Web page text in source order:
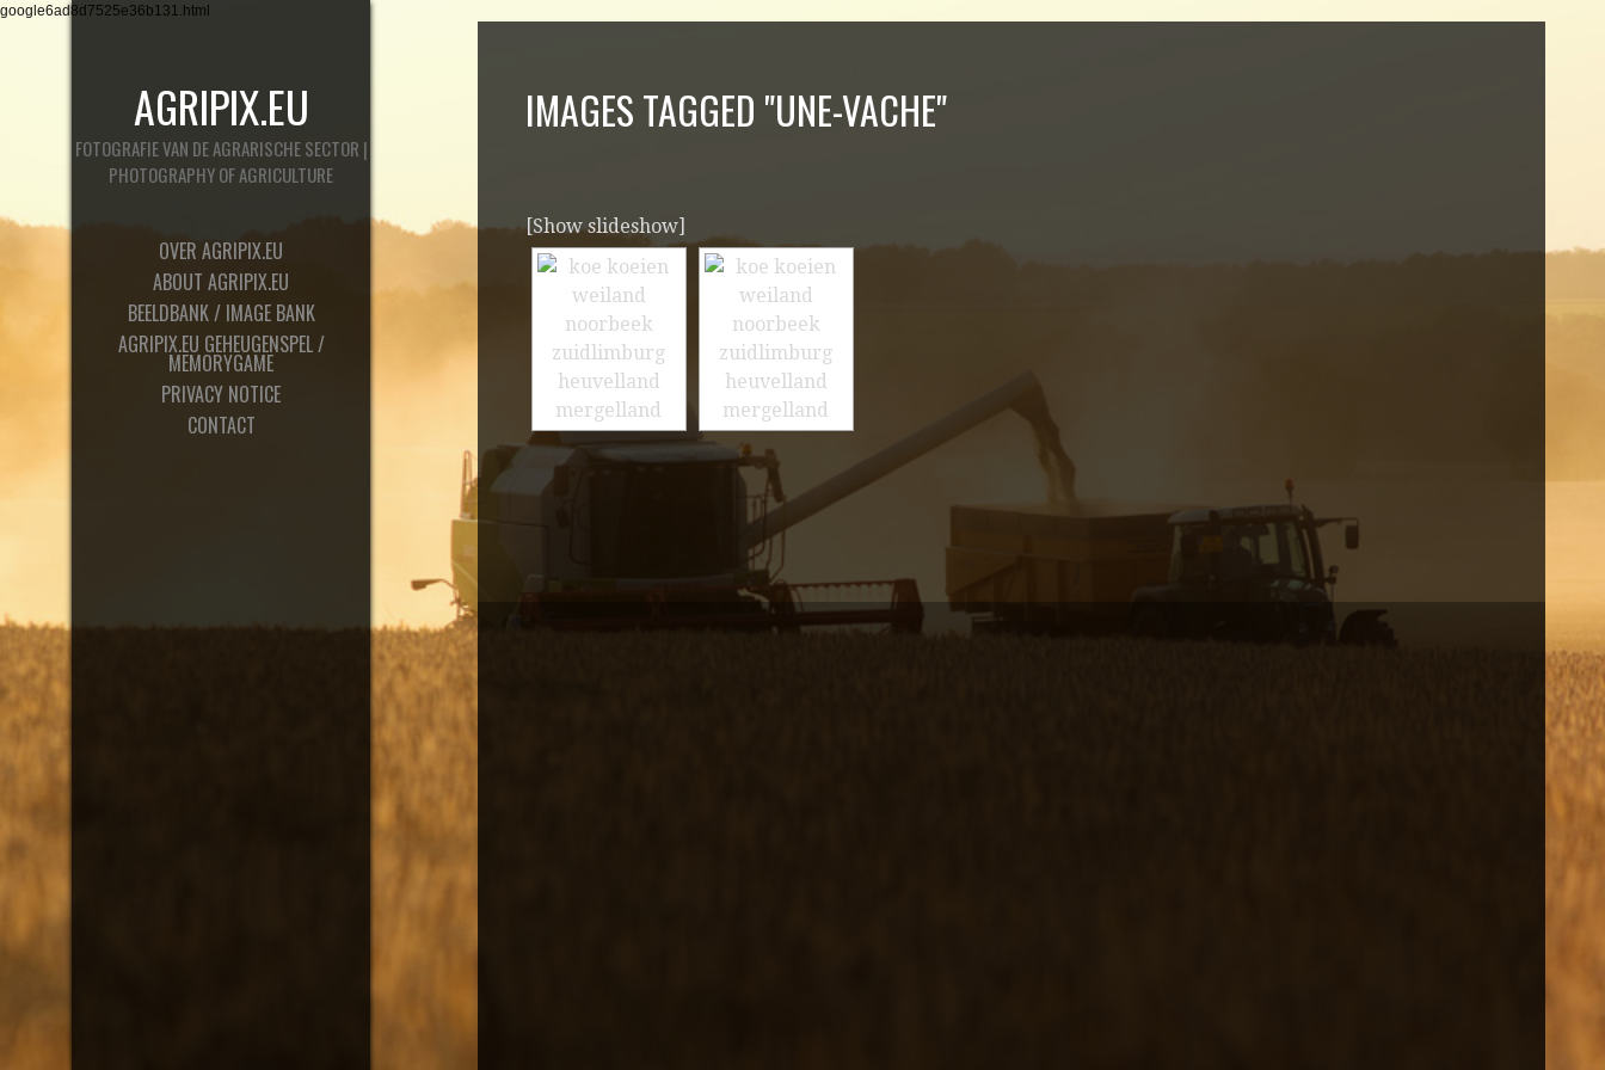
google6ad8d7525e36b131.html
AGRIPIX.EU
FOTOGRAFIE VAN DE AGRARISCHE SECTOR |
PHOTOGRAPHY OF AGRICULTURE
OVER AGRIPIX.EU
ABOUT AGRIPIX.EU
BEELDBANK / IMAGE BANK
AGRIPIX.EU GEHEUGENSPEL /
MEMORYGAME
PRIVACY NOTICE
CONTACT
IMAGES TAGGED "UNE-VACHE"
[Show slideshow]